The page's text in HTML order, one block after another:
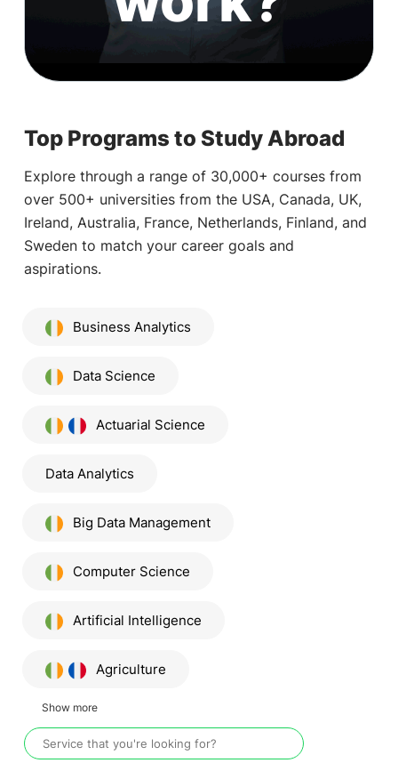
Top Programs to Study Abroad
Explore through a range of 30,000+ courses from
over 500+ universities from the USA, Canada, UK,
Ireland, Australia, France, Netherlands, Finland, and
Sweden to match your career goals and
aspirations.
Business Analytics
Data Science
Actuarial Science
Data Analytics
Big Data Management
Computer Science
Artificial Intelligence
Agriculture
Show more